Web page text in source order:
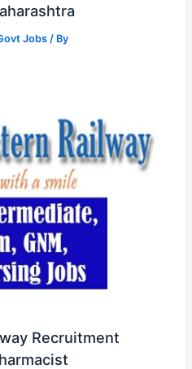
Jobs / By
Recruitment